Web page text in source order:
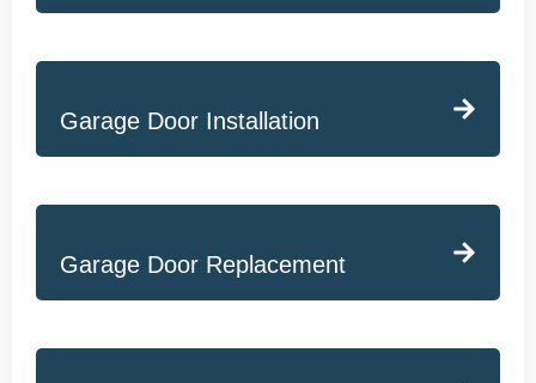
Garage Door Installation
Garage Door Replacement